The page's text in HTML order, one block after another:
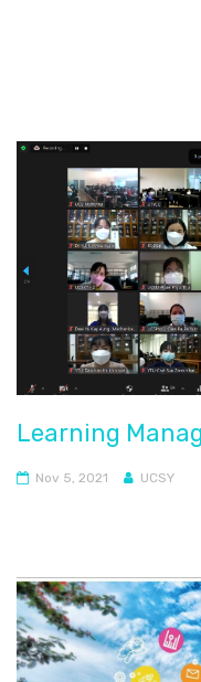
Learning
Nov 5, 2021 UCSY